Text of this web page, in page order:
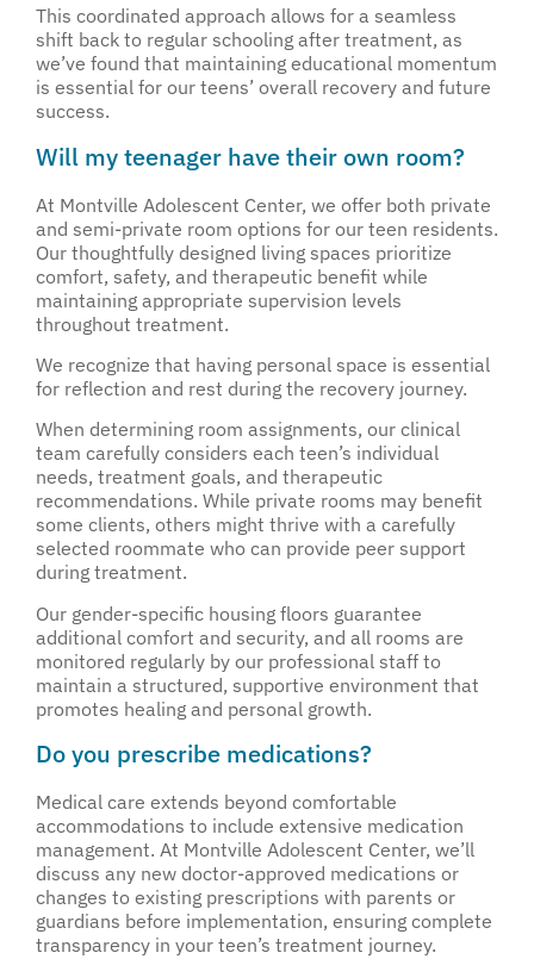
This coordinated approach allows for a seamless
shift back to regular schooling after treatment, as
we’ve found that maintaining educational momentum
is essential for our teens’ overall recovery and future
success.
Will my teenager have their own room?
At Montville Adolescent Center, we offer both private
and semi-private room options for our teen residents.
Our thoughtfully designed living spaces prioritize
comfort, safety, and therapeutic benefit while
maintaining appropriate supervision levels
throughout treatment.
We recognize that having personal space is essential
for reflection and rest during the recovery journey.
When determining room assignments, our clinical
team carefully considers each teen’s individual
needs, treatment goals, and therapeutic
recommendations. While private rooms may benefit
some clients, others might thrive with a carefully
selected roommate who can provide peer support
during treatment.
Our gender-specific housing floors guarantee
additional comfort and security, and all rooms are
monitored regularly by our professional staff to
maintain a structured, supportive environment that
promotes healing and personal growth.
Do you prescribe medications?
Medical care extends beyond comfortable
accommodations to include extensive medication
management. At Montville Adolescent Center, we’ll
discuss any new doctor-approved medications or
changes to existing prescriptions with parents or
guardians before implementation, ensuring complete
transparency in your teen’s treatment journey.